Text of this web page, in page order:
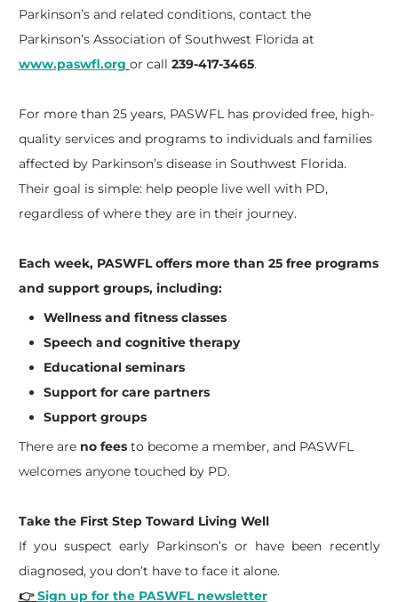
Parkinson’s and related conditions, contact the
Parkinson’s Association of Southwest Florida at
www.paswfl.org or call 239-417-3465.
For more than 25 years, PASWFL has provided free, high-
quality services and programs to individuals and families
affected by Parkinson’s disease in Southwest Florida.
Their goal is simple: help people live well with PD,
regardless of where they are in their journey.
Each week, PASWFL offers more than 25 free programs
and support groups, including:
Wellness and fitness classes
Speech and cognitive therapy
Educational seminars
Support for care partners
Support groups
There are no feesto become a member, and PASWFL
welcomes anyone touched by PD.
Take the First Step Toward Living Well
If you suspect early Parkinson’s or have been recently
diagnosed, you don’t have to face it alone.
👉Sign up for the PASWFL newsletter